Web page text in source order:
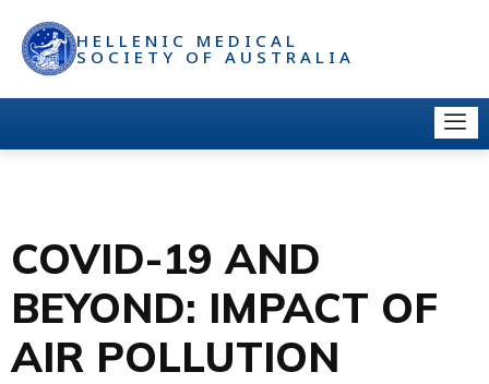
HELLENIC MEDICAL
SOCIETY OF AUSTRALIA
COVID-19 AND
BEYOND: IMPACT OF
AIR POLLUTION